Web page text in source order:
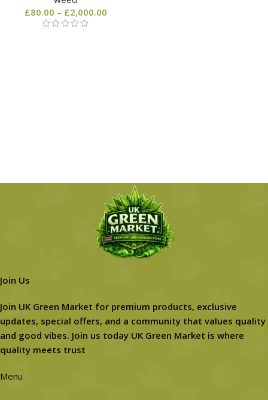
£80.00 – £2,000.00
Join Us
Join UK Green Market for premium products, exclusive
updates, special offers, and a community that values quality
and good vibes. Join us today UK Green Market is where
quality meets trust
Menu